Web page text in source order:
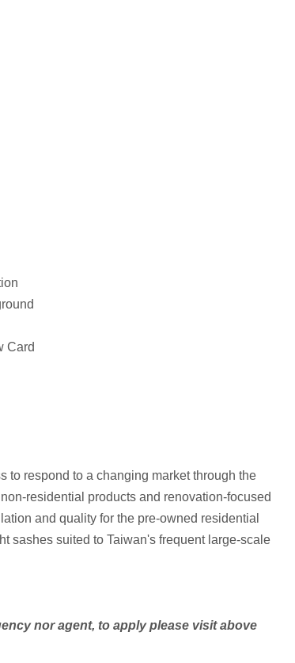
Card
to respond to a changing market through the
residential products and renovation-focused
and quality for the pre-owned residential
sashes suited to Taiwan's frequent large-scale
nor agent, to apply please visit above